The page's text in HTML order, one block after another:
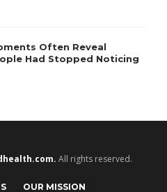
Often Reveal
Had Stopped Noticing
All rights reserved.
OUR MISSION